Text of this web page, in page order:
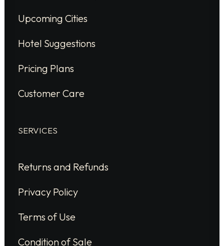
Upcoming Cities
Hotel Suggestions
Pricing Plans
Customer Care
SERVICES
Returns and Refunds
Privacy Policy
Terms of Use
Condition of Sale